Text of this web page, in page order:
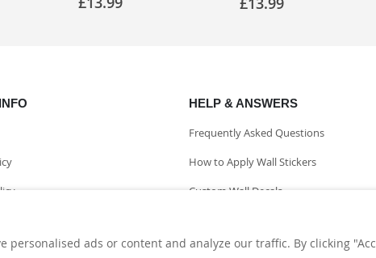
HELP & ANSWERS
Frequently Asked Questions
How to Apply Wall Stickers
Custom Wall Decals
personalised ads or content and analyze our traffic. By clicking